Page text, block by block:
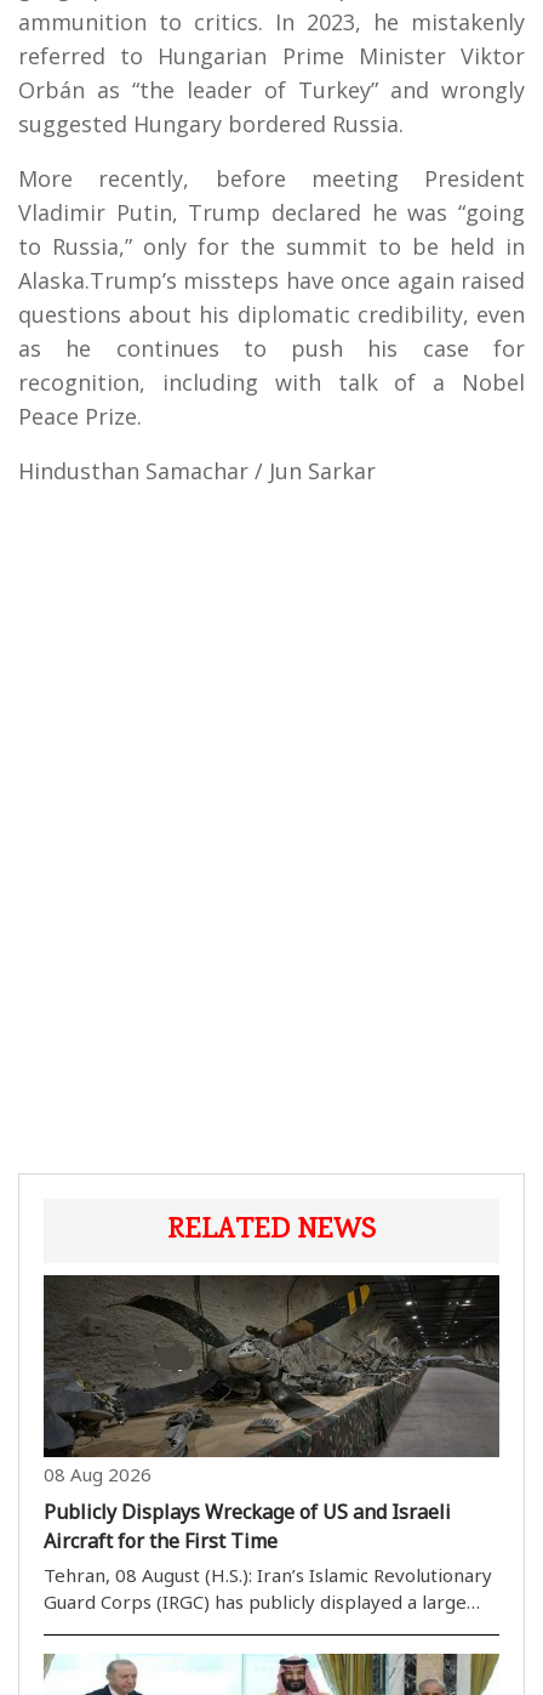
ammunition to critics. In 2023, he mistakenly
referred to Hungarian Prime Minister Viktor
Orbán as “the leader of Turkey” and wrongly
suggested Hungary bordered Russia.
More recently, before meeting President
Vladimir Putin, Trump declared he was “going
to Russia,” only for the summit to be held in
Alaska.Trump’s missteps have once again raised
questions about his diplomatic credibility, even
as he continues to push his case for
recognition, including with talk of a Nobel
Peace Prize.
Hindusthan Samachar / Jun Sarkar
RELATED NEWS
08 Aug 2026
Publicly Displays Wreckage of US and Israeli
Aircraft for the First Time
Tehran, 08 August (H.S.): Iran’s Islamic Revolutionary
Guard Corps (IRGC) has publicly displayed a large
According to Iranian media reports, the exhibition
features remnants of military aircraft..